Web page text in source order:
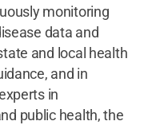
monitoring
data and
and local health
and in
in
public health, the